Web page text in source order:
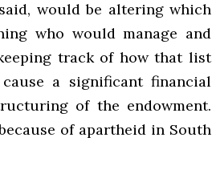
would be altering which
who would manage and
track of how that list
a significant financial
of the endowment.
of apartheid in South